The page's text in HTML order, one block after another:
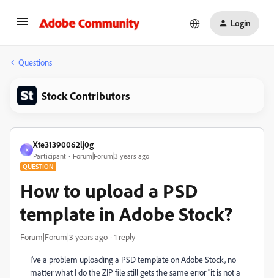
Login
Questions
Stock Contributors
X
Xte31390062lj0g
Participant Forum|Forum|3 years ago
QUESTION
How to upload a PSD
template in Adobe Stock?
Forum|Forum|3 years ago 1 reply
I've a problem uploading a PSD template on Adobe Stock, no
matter what I do the ZIP file still gets the same error "it is not a